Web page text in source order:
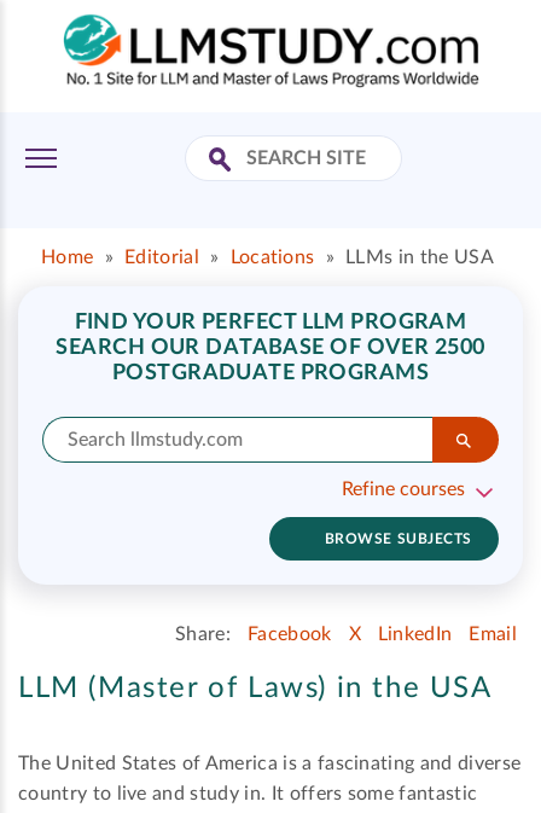
Home » Editorial » Locations » LLMs in the USA
FIND YOUR PERFECT LLM PROGRAM
SEARCH OUR DATABASE OF OVER 2500
POSTGRADUATE PROGRAMS
Refine courses
BROWSE SUBJECTS
Share: Facebook X LinkedIn Email
LLM (Master of Laws) in the USA
The United States of America is a fascinating and diverse
country to live and study in. It offers some fantastic